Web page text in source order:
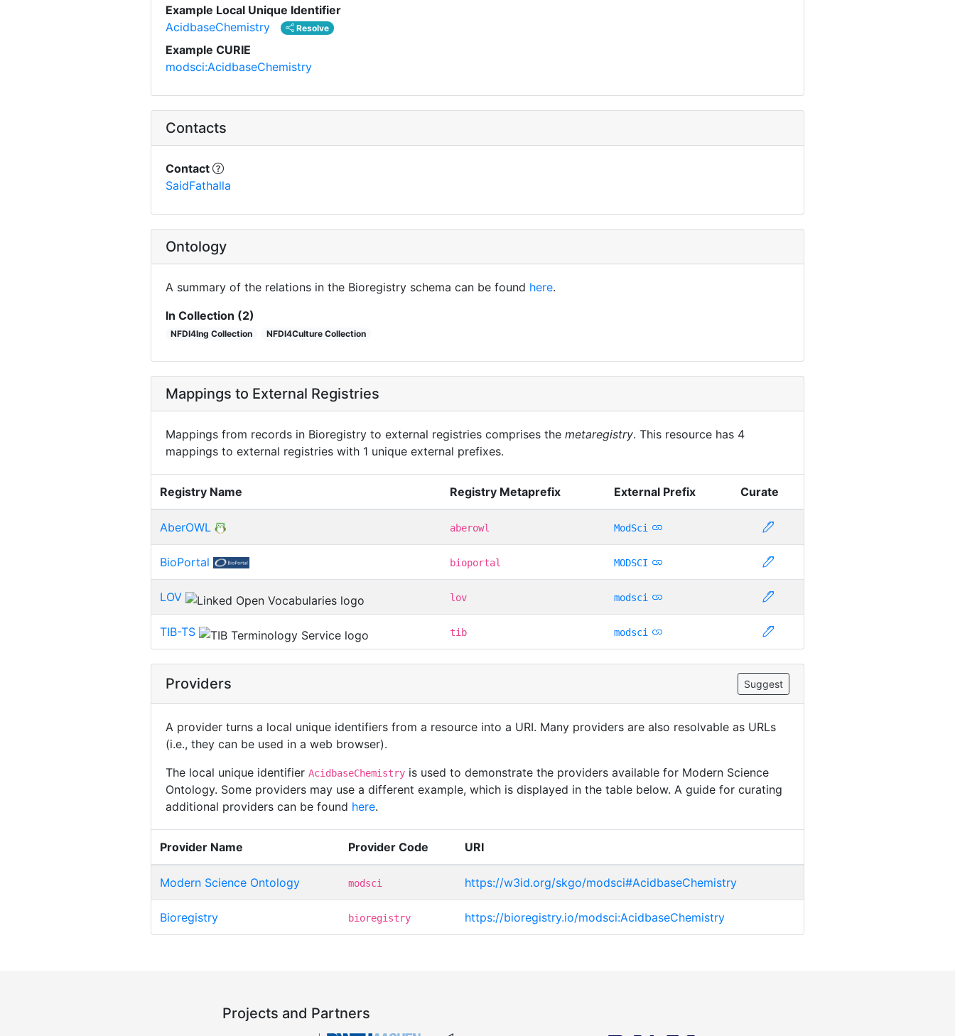
Example Local Unique Identifier
AcidbaseChemistry
Resolve
Example CURIE
modsci:AcidbaseChemistry
Contacts
Contact
SaidFathalla
Ontology
A summary of the relations in the Bioregistry schema can be found here.
In Collection (2)
NFDI4Ing Collection NFDI4Culture Collection
Mappings to External Registries
Mappings from records in Bioregistry to external registries comprises the metaregistry. This resource has 4
mappings to external registries with 1 unique external prefixes.
Registry Name Registry Metaprefix External Prefix Curate
AberOWL aberowl ModSci
BioPortal bioportal MODSCI
LOV lov modsci
TIB-TS tib modsci
Providers Suggest
A provider turns a local unique identifiers from a resource into a URI. Many providers are also resolvable as URLs
(i.e., they can be used in a web browser).
The local unique identifier AcidbaseChemistry is used to demonstrate the providers available for Modern Science
Ontology. Some providers may use a different example, which is displayed in the table below. A guide for curating
additional providers can be found here.
Provider Name Provider Code URI
Modern Science Ontology modsci https://w3id.org/skgo/modsci#AcidbaseChemistry
Bioregistry bioregistry https://bioregistry.io/modsci:AcidbaseChemistry
Projects and Partners